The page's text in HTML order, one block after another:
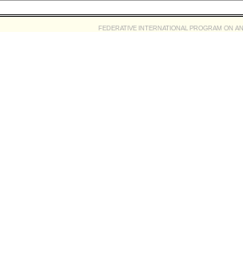
FEDERATIVE INTERNATIONAL PROGRAM ON